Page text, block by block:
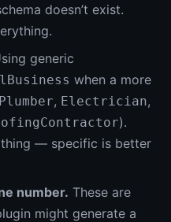
doesn’t exist.
generic
when a more
Plumber, Electrician,
).
— specific is better
number. These are
might generate a